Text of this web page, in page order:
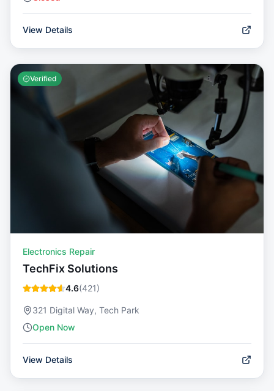
View Details
Verified
Electronics Repair
TechFix Solutions
4.6(421)
321 Digital Way, Tech Park
Open Now
View Details